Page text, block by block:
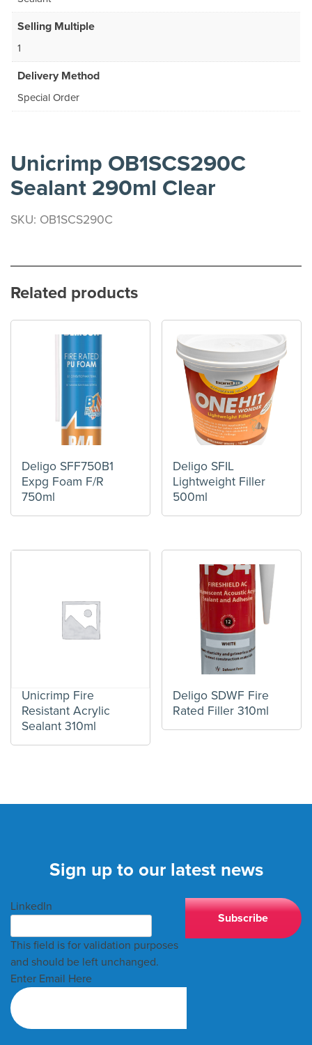
Selling Multiple
1
Delivery Method
Special Order
Unicrimp OB1SCS290C
Sealant 290ml Clear
SKU: OB1SCS290C
Related products
Deligo SFF750B1
Expg Foam F/R
750ml
Deligo SFIL
Lightweight Filler
500ml
Unicrimp Fire
Resistant Acrylic
Sealant 310ml
Deligo SDWF Fire
Rated Filler 310ml
Sign up to our latest news
LinkedIn
This field is for validation purposes
and should be left unchanged.
Enter Email Here